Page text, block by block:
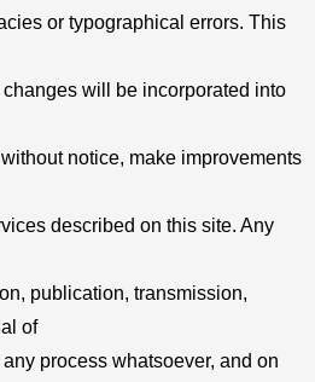
or typographical errors. This
will be incorporated into
notice, make improvements
described on this site. Any
publication, transmission,
of
process whatsoever, and on